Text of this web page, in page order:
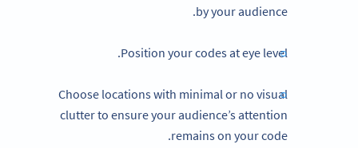
by your audience.
Position your codes at eye level.
Choose locations with minimal or no visual
clutter to ensure your audience’s attention
remains on your code.